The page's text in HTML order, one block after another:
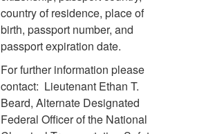
country of residence, place of
birth, passport number, and
passport expiration date.
For further information please
contact: Lieutenant Ethan T.
Beard, Alternate Designated
Federal Officer of the National